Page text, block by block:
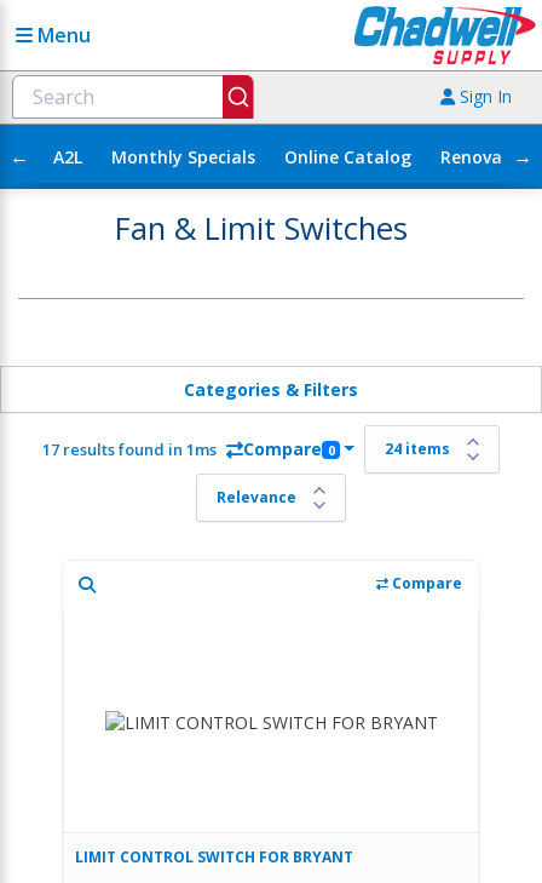
Menu
Sign In
← A2L Monthly Specials Online Catalog →
Fan & Limit Switches
Categories & Filters
17 results found in 1ms Compare 0
Compare
LIMIT CONTROL SWITCH FOR BRYANT